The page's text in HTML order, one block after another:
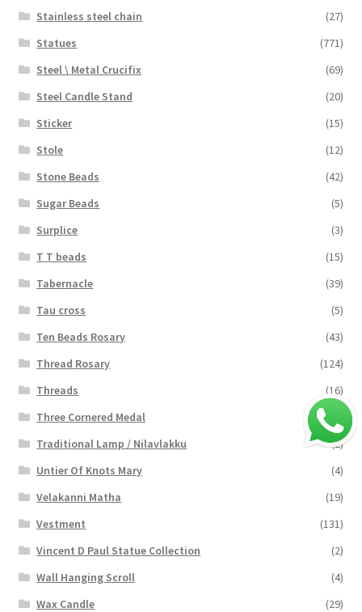
Stainless steel chain
(27)
Statues
(771)
Steel \ Metal Crucifix
(69)
Steel Candle Stand
(20)
Sticker
(15)
Stole
(12)
Stone Beads
(42)
Sugar Beads
(5)
Surplice
(3)
T T beads
(15)
Tabernacle
(39)
Tau cross
(5)
Ten Beads Rosary
(43)
Thread Rosary
(124)
Threads
(16)
Three Cornered Medal
Traditional Lamp / Nilavlakku
(2)
Untier Of Knots Mary
(4)
Velakanni Matha
(19)
Vestment
(131)
Vincent D Paul Statue Collection
(2)
Wall Hanging Scroll
(4)
Wax Candle
(29)